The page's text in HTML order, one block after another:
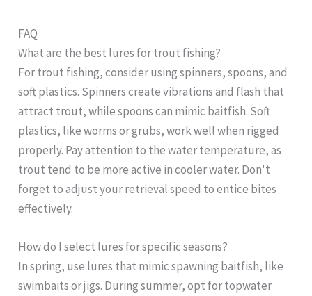
FAQ
What are the best lures for trout fishing?
For trout fishing, consider using spinners, spoons, and
soft plastics. Spinners create vibrations and flash that
attract trout, while spoons can mimic baitfish. Soft
plastics, like worms or grubs, work well when rigged
properly. Pay attention to the water temperature, as
trout tend to be more active in cooler water. Don't
forget to adjust your retrieval speed to entice bites
effectively.
How do I select lures for specific seasons?
In spring, use lures that mimic spawning baitfish, like
swimbaits or jigs. During summer, opt for topwater